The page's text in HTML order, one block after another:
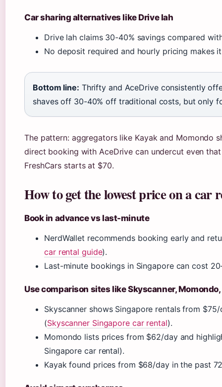
Car sharing alternatives like Drive lah
Drive lah claims 30-40% savings compared
No deposit required and hourly pricing makes
Bottom line: Thrifty and AceDrive consistently
shaves off 30-40% off traditional costs, but only
The pattern: aggregators like Kayak and Momondo
direct booking with AceDrive can undercut even
FreshCars starts at $70.
How to get the lowest price on a car
Book in advance vs last-minute
NerdWallet recommends booking early and
car rental guide).
Last-minute bookings in Singapore can cost
Use comparison sites like Skyscanner, Momondo,
Skyscanner shows Singapore rentals from
(Skyscanner Singapore car rental).
Momondo lists prices from $62/day and
Singapore car rental).
Kayak found prices from $68/day in the past